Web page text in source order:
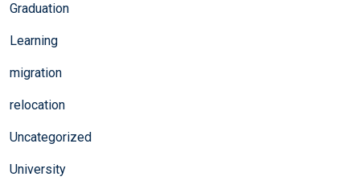
Graduation
Learning
migration
relocation
Uncategorized
University